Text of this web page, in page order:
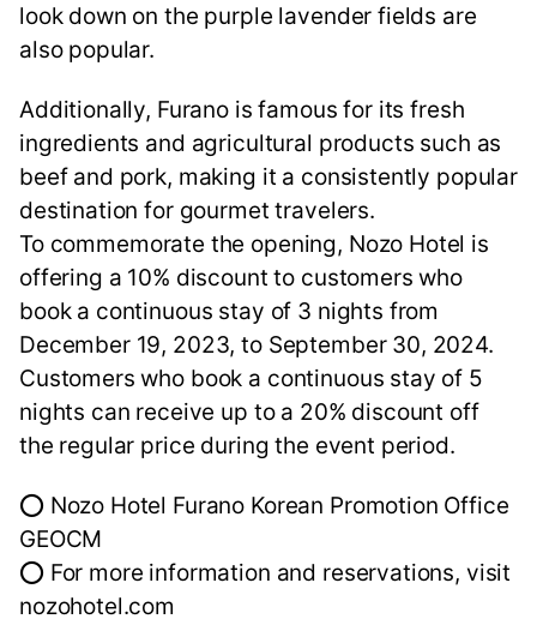
look down on the purple lavender fields are
also popular.
Additionally, Furano is famous for its fresh
ingredients and agricultural products such as
beef and pork, making it a consistently popular
destination for gourmet travelers.
To commemorate the opening, Nozo Hotel is
offering a 10% discount to customers who
book a continuous stay of 3 nights from
December 19, 2023, to September 30, 2024.
Customers who book a continuous stay of 5
nights can receive up to a 20% discount off
the regular price during the event period.
⭕ Nozo Hotel Furano Korean Promotion Office
GEOCM
⭕ For more information and reservations, visit
nozohotel.com